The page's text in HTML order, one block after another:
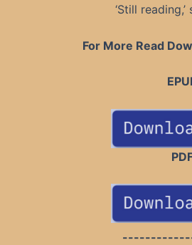
‘Still
For More Read